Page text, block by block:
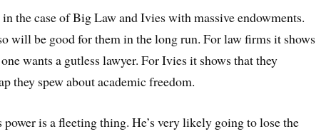
the case of Big Law and Ivies with massive endowments.
will be good for them in the long run. For law firms it shows
wants a gutless lawyer. For Ivies it shows that they
they spew about academic freedom.
is a fleeting thing. He’s very likely going to lose the